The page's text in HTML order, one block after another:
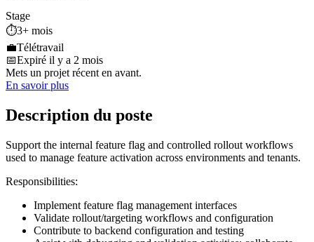
Stage
⏱️3+ mois
💼Télétravail
📅Expiré il y a 2 mois
Mets un projet récent en avant.
En savoir plus
Description du poste
Support the internal feature flag and controlled rollout workflows
used to manage feature activation across environments and tenants.
Responsibilities:
Implement feature flag management interfaces
Validate rollout/targeting workflows and configuration
Contribute to backend configuration and testing